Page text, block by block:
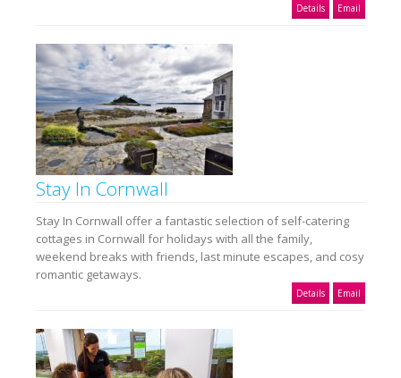
Details Email
Stay In Cornwall
Stay In Cornwall offer a fantastic selection of self-catering
cottages in Cornwall for holidays with all the family,
weekend breaks with friends, last minute escapes, and cosy
romantic getaways.
Details Email